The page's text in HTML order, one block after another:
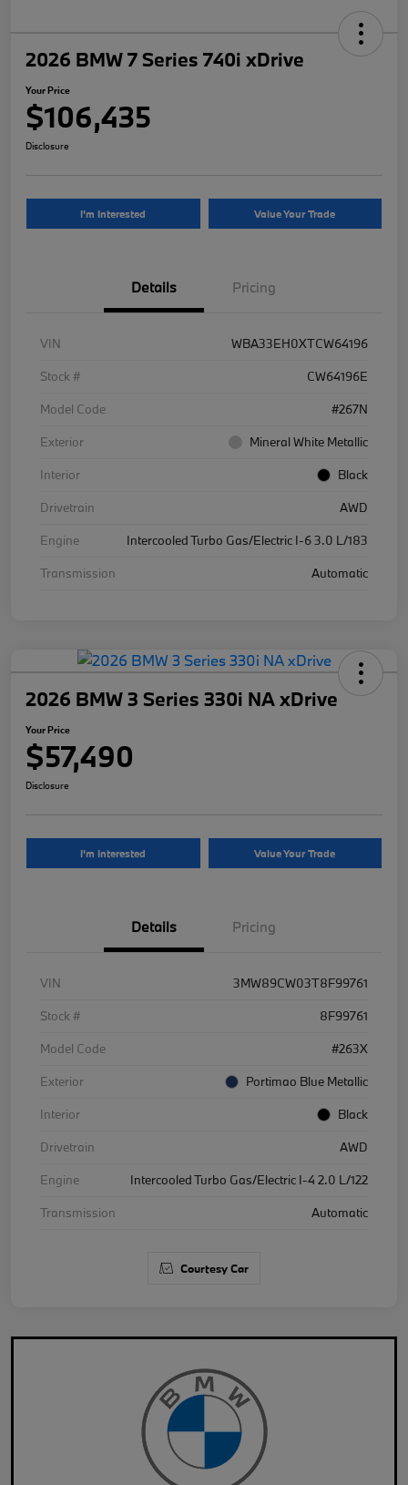
2026 BMW 7 Series 740i xDrive
Your Price
$106,435
Disclosure
I'm Interested Value Your Trade
Details Pricing
VIN
WBA33EH0XTCW64196
Stock #
CW64196E
Model Code
#267N
Exterior
Mineral White Metallic
Interior
Black
Drivetrain
AWD
Engine
Intercooled Turbo Gas/Electric I-6 3.0 L/183
Transmission
Automatic
2026 BMW 3 Series 330i NA xDrive
Your Price
$57,490
Disclosure
I'm Interested Value Your Trade
Details Pricing
VIN
3MW89CW03T8F99761
Stock #
8F99761
Model Code
#263X
Exterior
Portimao Blue Metallic
Interior
Black
Drivetrain
AWD
Engine
Intercooled Turbo Gas/Electric I-4 2.0 L/122
Transmission
Automatic
Courtesy Car